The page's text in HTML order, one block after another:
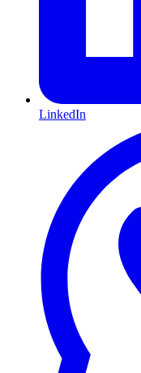
LinkedIn